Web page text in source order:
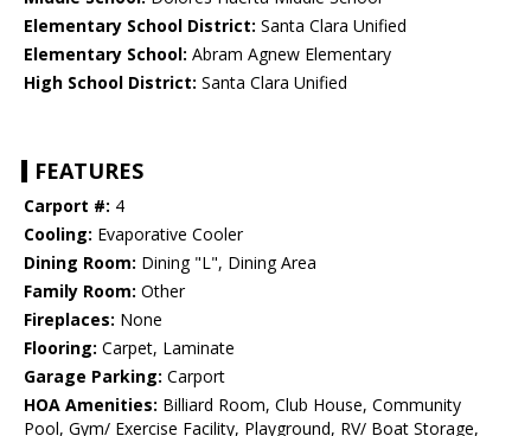
Elementary School District: Santa Clara Unified
Elementary School: Abram Agnew Elementary
High School District: Santa Clara Unified
FEATURES
Carport #: 4
Cooling: Evaporative Cooler
Dining Room: Dining "L", Dining Area
Family Room: Other
Fireplaces: None
Flooring: Carpet, Laminate
Garage Parking: Carport
HOA Amenities: Billiard Room, Club House, Community
Pool, Gym/ Exercise Facility, Playground, RV/ Boat Storage,